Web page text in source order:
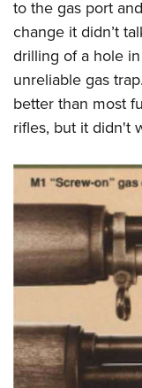
to the gas port
change it didn’t
drilling of a hole
unreliable gas
better than most
rifles, but it didn't